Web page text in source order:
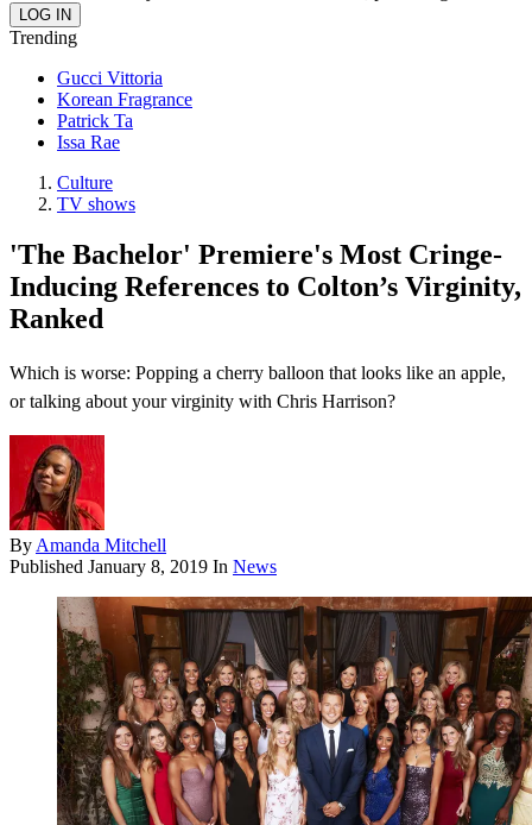
Trending
Gucci Vittoria
Korean Fragrance
Patrick Ta
Issa Rae
Culture
TV shows
'The Bachelor' Premiere's Most Cringe-
Inducing References to Colton’s Virginity,
Ranked
Which is worse: Popping a cherry balloon that looks like an apple,
or talking about your virginity with Chris Harrison?
By Amanda Mitchell
Published January 8, 2019 In News